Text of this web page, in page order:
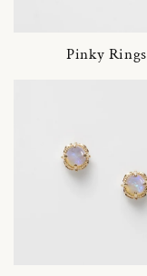
Pinky Rings